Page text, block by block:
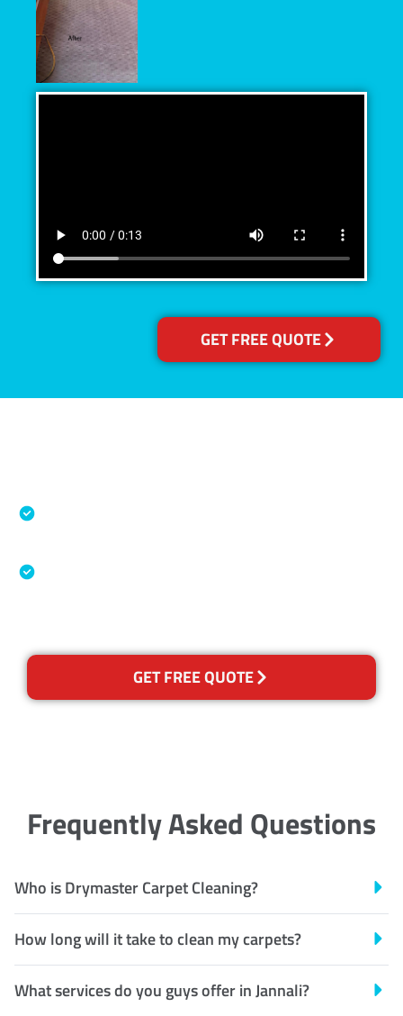
GET FREE QUOTE
GET FREE QUOTE
Frequently Asked Questions
Who is Drymaster Carpet Cleaning?
How long will it take to clean my carpets?
What services do you guys offer in Jannali?